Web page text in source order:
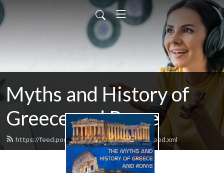
Myths and History of
Greece and Rome
https://feed.podbean.com/mythandhistory/feed.xml